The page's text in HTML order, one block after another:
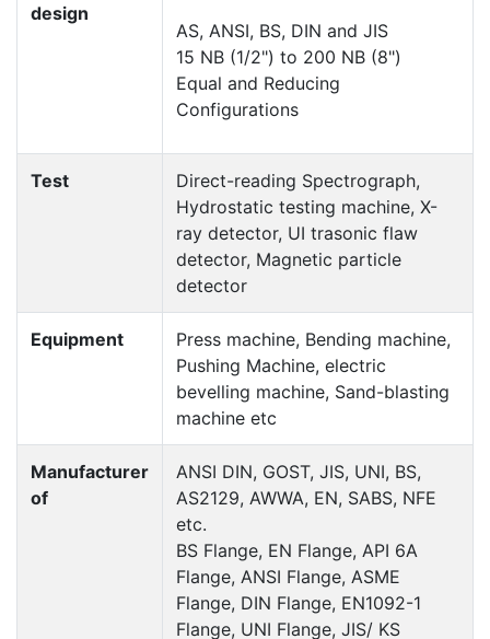
design
AS, ANSI, BS, DIN and JIS
15 NB (1/2") to 200 NB (8")
Equal and Reducing
Configurations
Test
Direct-reading Spectrograph,
Hydrostatic testing machine, X-
ray detector, UI trasonic flaw
detector, Magnetic particle
detector
Equipment
Press machine, Bending machine,
Pushing Machine, electric
bevelling machine, Sand-blasting
machine etc
Manufacturer
of
ANSI DIN, GOST, JIS, UNI, BS,
AS2129, AWWA, EN, SABS, NFE
etc.
BS Flange, EN Flange, API 6A
Flange, ANSI Flange, ASME
Flange, DIN Flange, EN1092-1
Flange, UNI Flange, JIS/ KS